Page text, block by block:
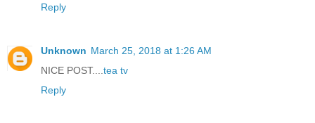
Reply
Unknown March 25, 2018 at 1:26 AM
NICE POST.... tea tv
Reply